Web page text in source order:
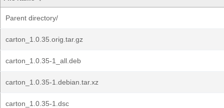
Parent directory/
carton_1.0.35.orig.tar.gz
carton_1.0.35-1_all.deb
carton_1.0.35-1.debian.tar.xz
carton_1.0.35-1.dsc